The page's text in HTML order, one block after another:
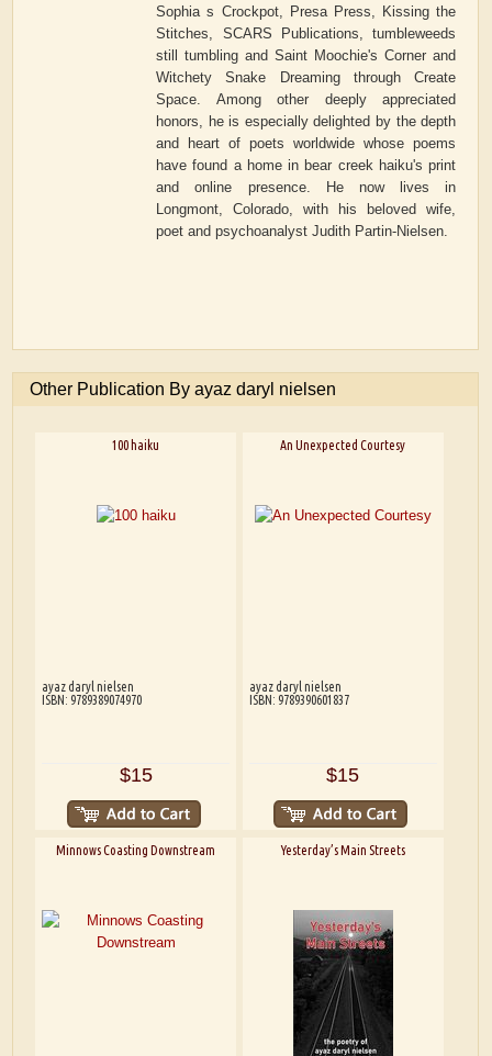
Sophia s Crockpot, Presa Press, Kissing the
Stitches, SCARS Publications, tumbleweeds
still tumbling and Saint Moochie's Corner and
Witchety Snake Dreaming through Create
Space. Among other deeply appreciated
honors, he is especially delighted by the depth
and heart of poets worldwide whose poems
have found a home in bear creek haiku's print
and online presence. He now lives in
Longmont, Colorado, with his beloved wife,
poet and psychoanalyst Judith Partin-Nielsen.
Other Publication By ayaz daryl nielsen
100 haiku
ayaz daryl nielsen
ISBN: 9789389074970
$15
An Unexpected Courtesy
ayaz daryl nielsen
ISBN: 9789390601837
$15
Minnows Coasting Downstream Yesterday’s Main Streets